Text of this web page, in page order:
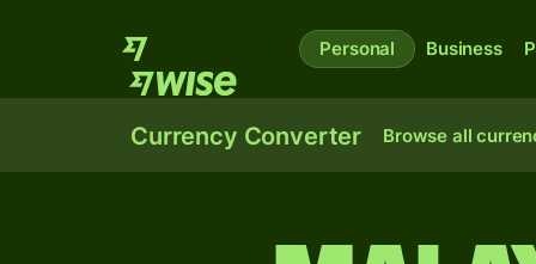
Personal Business
Currency Converter Browse all